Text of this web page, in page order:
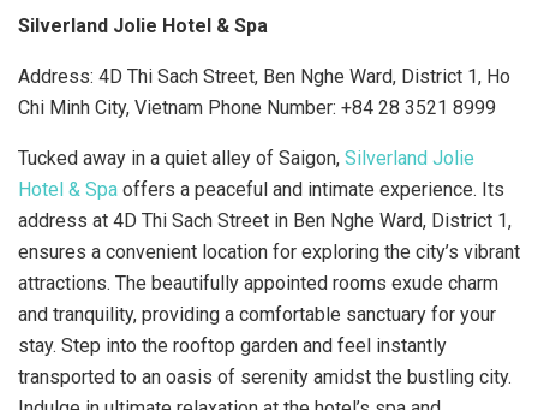
Silverland Jolie Hotel & Spa
Address: 4D Thi Sach Street, Ben Nghe Ward, District 1, Ho
Chi Minh City, Vietnam Phone Number: +84 28 3521 8999
Tucked away in a quiet alley of Saigon, Silverland Jolie
Hotel & Spa offers a peaceful and intimate experience. Its
address at 4D Thi Sach Street in Ben Nghe Ward, District 1,
ensures a convenient location for exploring the city’s vibrant
attractions. The beautifully appointed rooms exude charm
and tranquility, providing a comfortable sanctuary for your
stay. Step into the rooftop garden and feel instantly
transported to an oasis of serenity amidst the bustling city.